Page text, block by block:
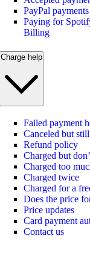
PayPal
Paying for
Billing
Charge help
Failed payment
Canceled but
Refund policy
Charged but
Charged too
Charged twice
Charged for a
Does the price
Price updates
Card payment
Contact us